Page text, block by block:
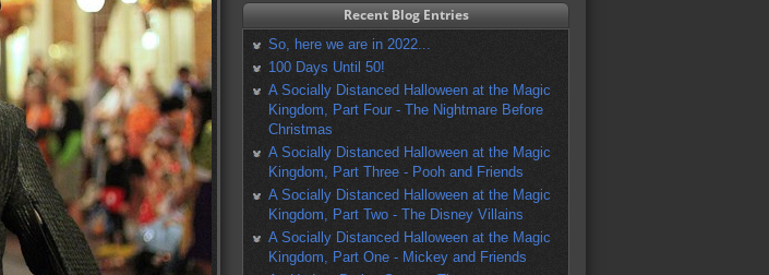
Recent Blog Entries
So, here we are in 2022...
100 Days Until 50!
A Socially Distanced Halloween at the Magic
Kingdom, Part Four - The Nightmare Before
Christmas
A Socially Distanced Halloween at the Magic
Kingdom, Part Three - Pooh and Friends
A Socially Distanced Halloween at the Magic
Kingdom, Part Two - The Disney Villains
A Socially Distanced Halloween at the Magic
Kingdom, Part One - Mickey and Friends